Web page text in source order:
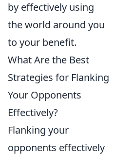
by effectively using
the world around you
to your benefit.
What Are the Best
Strategies for Flanking
Your Opponents
Effectively?
Flanking your
opponents effectively